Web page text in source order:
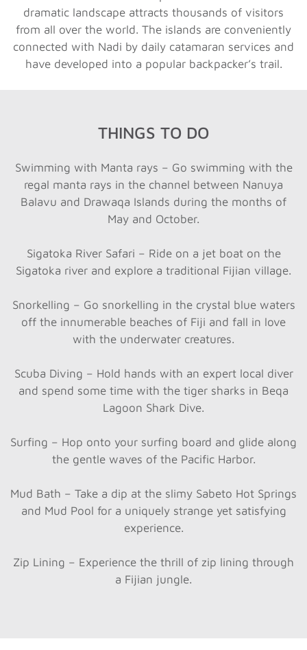
dramatic landscape attracts thousands of visitors
from all over the world. The islands are conveniently
connected with Nadi by daily catamaran services and
have developed into a popular backpacker’s trail.
THINGS TO DO
Swimming with Manta rays – Go swimming with the
regal manta rays in the channel between Nanuya
Balavu and Drawaqa Islands during the months of
May and October.
Sigatoka River Safari – Ride on a jet boat on the
Sigatoka river and explore a traditional Fijian village.
Snorkelling – Go snorkelling in the crystal blue waters
off the innumerable beaches of Fiji and fall in love
with the underwater creatures.
Scuba Diving – Hold hands with an expert local diver
and spend some time with the tiger sharks in Beqa
Lagoon Shark Dive.
Surfing – Hop onto your surfing board and glide along
the gentle waves of the Pacific Harbor.
Mud Bath – Take a dip at the slimy Sabeto Hot Springs
and Mud Pool for a uniquely strange yet satisfying
experience.
Zip Lining – Experience the thrill of zip lining through
a Fijian jungle.